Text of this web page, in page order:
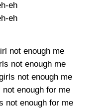
eh
eh
not enough me
not enough me
not enough me
enough for me
not enough for me